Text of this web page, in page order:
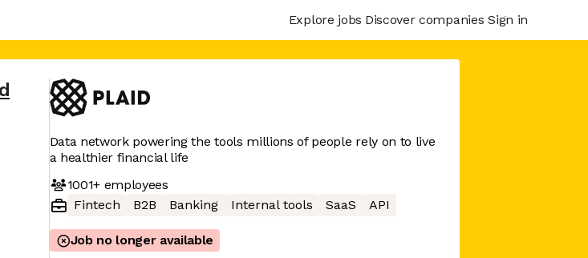
Explore jobs Discover companies Sign in
Data network powering the tools millions of people rely on to live
a healthier financial life
1001+employees
Fintech
B2B Banking Internal tools SaaS API
Job no longer available